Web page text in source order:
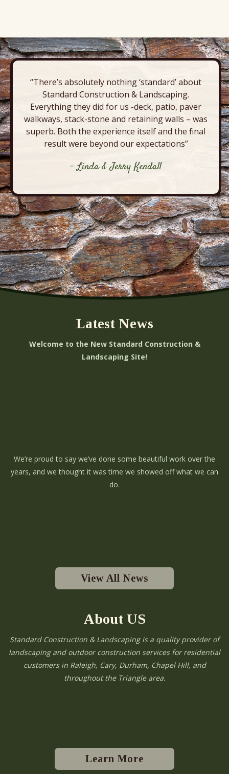
“There’s absolutely nothing ‘standard’ about
Standard Construction & Landscaping.
Everything they did for us -deck, patio, paver
walkways, stack-stone and retaining walls – was
superb. Both the experience itself and the final
result were beyond our expectations”
- Linda & Jerry Kendall
Latest News
Welcome to the New Standard Construction &
Landscaping Site!
We’re proud to say we’ve done some beautiful work over the
years, and we thought it was time we showed off what we can
do.
View All News
About US
Standard Construction & Landscaping is a quality provider of
landscaping and outdoor construction services for residential
customers in Raleigh, Cary, Durham, Chapel Hill, and
throughout the Triangle area.
Learn More